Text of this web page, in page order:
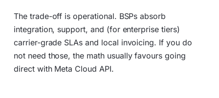
The trade-off is operational. BSPs absorb
integration, support, and (for enterprise tiers)
carrier-grade SLAs and local invoicing. If you do
not need those, the math usually favours going
direct with Meta Cloud API.